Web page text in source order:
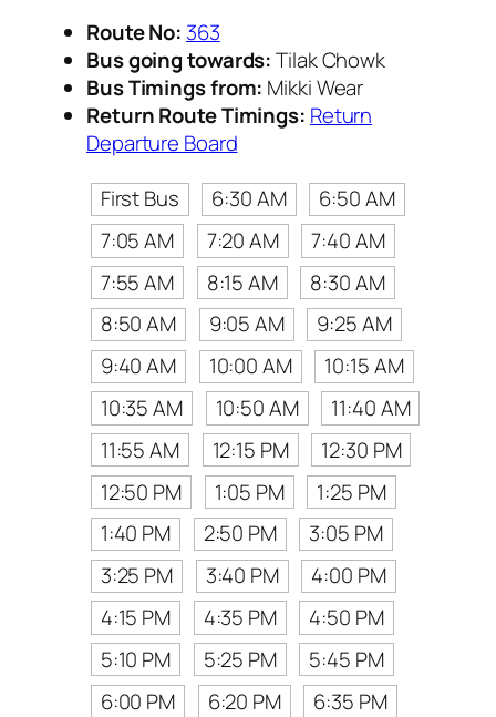
Route No: 363
Bus going towards:Tilak Chowk
Bus Timings from: Mikki Wear
Return Route Timings: Return
Departure Board
First Bus
6:30 AM
6:50 AM
7:05 AM
7:20 AM
7:40 AM
7:55 AM
8:15 AM
8:30 AM
8:50 AM
9:05 AM
9:25 AM
9:40 AM
10:00 AM
10:15 AM
10:35 AM
10:50 AM
11:40 AM
11:55 AM
12:15 PM
12:30 PM
12:50 PM
1:05 PM
1:25 PM
1:40 PM
2:50 PM
3:05 PM
3:25 PM
3:40 PM
4:00 PM
4:15 PM
4:35 PM
4:50 PM
5:10 PM
5:25 PM
5:45 PM
6:00 PM
6:20 PM
6:35 PM